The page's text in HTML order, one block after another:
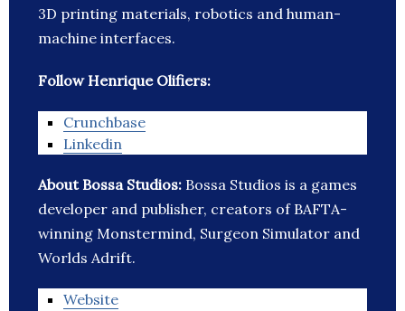
3D printing materials, robotics and human-
machine interfaces.
Follow Henrique Olifiers:
Crunchbase
Linkedin
About Bossa Studios: Bossa Studios is a games
developer and publisher, creators of BAFTA-
winning Monstermind, Surgeon Simulator and
Worlds Adrift.
Website